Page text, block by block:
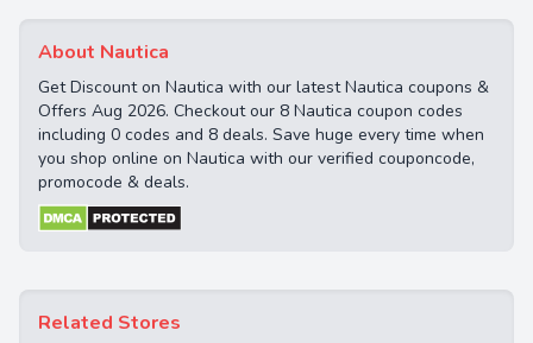
About Nautica
Get Discount on Nautica with our latest Nautica coupons &
Offers Aug 2026. Checkout our 8 Nautica coupon codes
including 0 codes and 8 deals. Save huge every time when
you shop online on Nautica with our verified couponcode,
promocode & deals.
Related Stores